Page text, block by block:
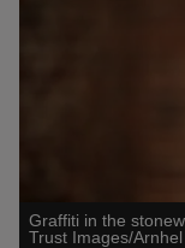
Graffiti in the
Trust Images/